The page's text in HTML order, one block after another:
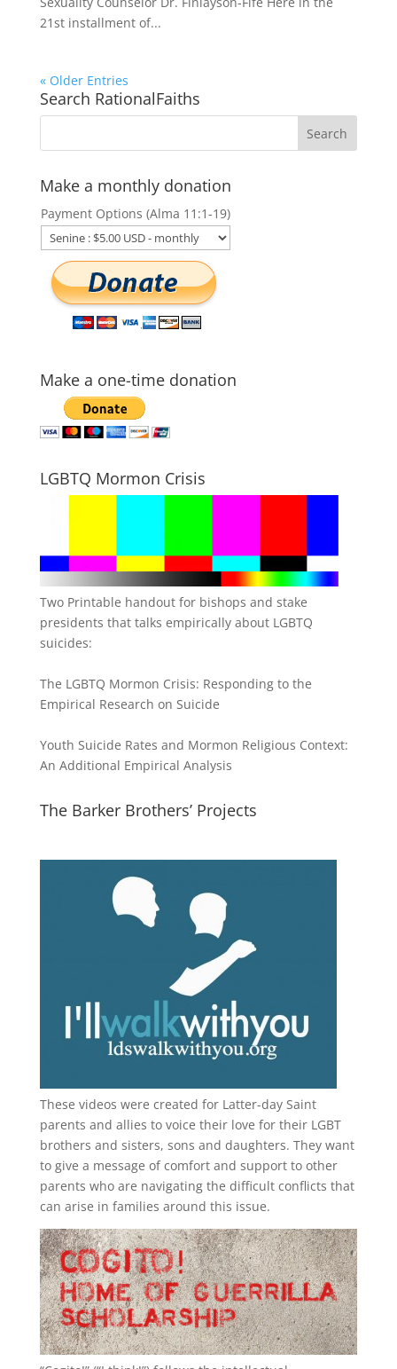
21st installment of...
« Older Entries
Search RationalFaiths
Make a monthly donation
Payment Options (Alma 11:1-19)
Make a one-time donation
LGBTQ Mormon Crisis
Two Printable handout for bishops and stake
presidents that talks empirically about LGBTQ
suicides:
The LGBTQ Mormon Crisis: Responding to the
Empirical Research on Suicide
Youth Suicide Rates and Mormon Religious Context:
An Additional Empirical Analysis
The Barker Brothers’ Projects
These videos were created for Latter-day Saint
parents and allies to voice their love for their LGBT
brothers and sisters, sons and daughters. They want
to give a message of comfort and support to other
parents who are navigating the difficult conflicts that
can arise in families around this issue.